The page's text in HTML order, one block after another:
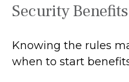
Security
Knowing the rules
when to start